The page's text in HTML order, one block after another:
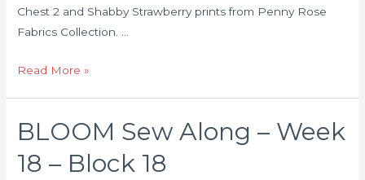
Chest 2 and Shabby Strawberry prints from Penny Rose
Fabrics Collection. …
Read More »
BLOOM Sew Along – Week
18 – Block 18